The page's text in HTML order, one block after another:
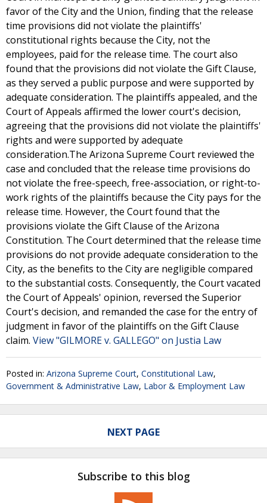
favor of the City and the Union, finding that the release
time provisions did not violate the plaintiffs'
constitutional rights because the City, not the
employees, paid for the release time. The court also
found that the provisions did not violate the Gift Clause,
as they served a public purpose and were supported by
adequate consideration. The plaintiffs appealed, and the
Court of Appeals affirmed the lower court's decision,
agreeing that the provisions did not violate the plaintiffs'
rights and were supported by adequate
consideration.The Arizona Supreme Court reviewed the
case and concluded that the release time provisions do
not violate the free-speech, free-association, or right-to-
work rights of the plaintiffs because the City pays for the
release time. However, the Court found that the
provisions violate the Gift Clause of the Arizona
Constitution. The Court determined that the release time
provisions do not provide adequate consideration to the
City, as the benefits to the City are negligible compared
to the substantial costs. Consequently, the Court vacated
the Court of Appeals' opinion, reversed the Superior
Court's decision, and remanded the case for the entry of
judgment in favor of the plaintiffs on the Gift Clause
claim. View "GILMORE v. GALLEGO" on Justia Law
Posted in: Arizona Supreme Court, Constitutional Law,
Government & Administrative Law, Labor & Employment Law
NEXT PAGE
Subscribe to this blog